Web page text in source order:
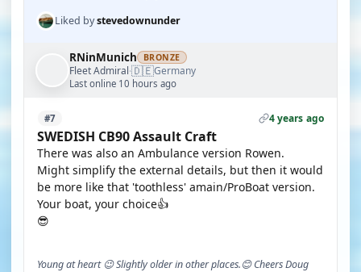
Liked bystevedownunder
RNinMunich BRONZE
Fleet Admiral·🇩🇪Germany
Last online 10 hours ago
#7 4 years ago
SWEDISH CB90 Assault Craft
There was also an Ambulance version Rowen.
Might simplify the external details, but then it would
be more like that 'toothless' amain/ProBoat version.
Your boat, your choice👍
😎
Young at heart 😉 Slightly older in other places.😊 Cheers Doug